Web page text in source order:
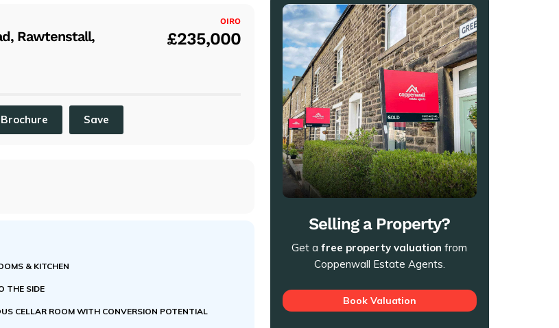
Rawtenstall,
£235,000
OIRO
Brochure Save
& KITCHEN
THE SIDE
CELLAR ROOM WITH CONVERSION POTENTIAL
Selling a Property?
Get afree property valuation from
Coppenwall Estate Agents.
Book Valuation